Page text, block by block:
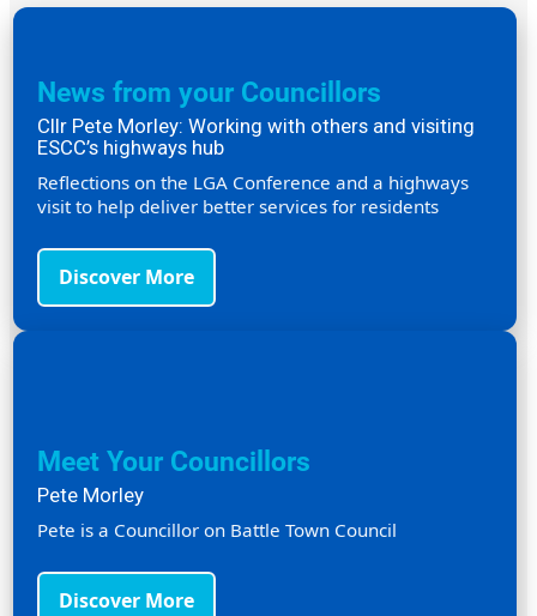
News from your Councillors
Cllr Pete Morley: Working with others and visiting
ESCC’s highways hub
Reflections on the LGA Conference and a highways
visit to help deliver better services for residents
Discover More
Meet Your Councillors
Pete Morley
Pete is a Councillor on Battle Town Council
Discover More